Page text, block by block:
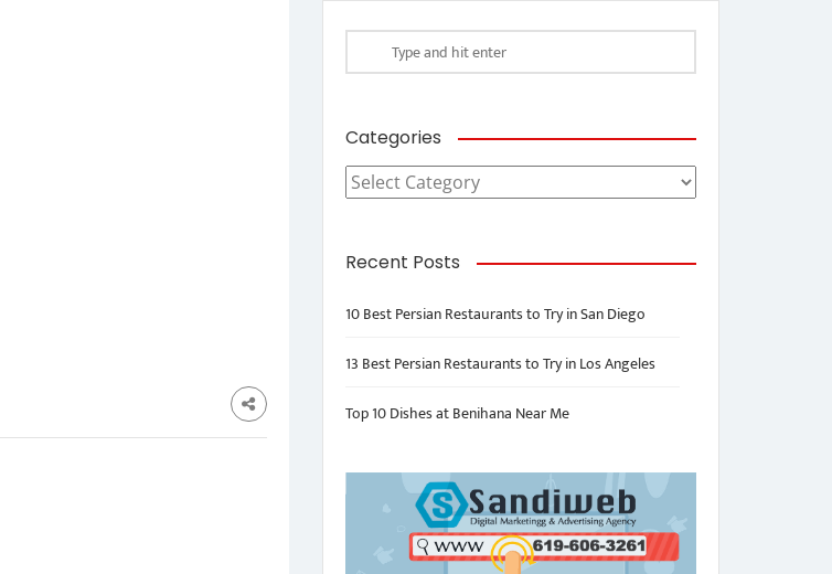
Categories
Categories
Recent Posts
10 Best Persian Restaurants to Try in San Diego
13 Best Persian Restaurants to Try in Los Angeles
Top 10 Dishes at Benihana Near Me